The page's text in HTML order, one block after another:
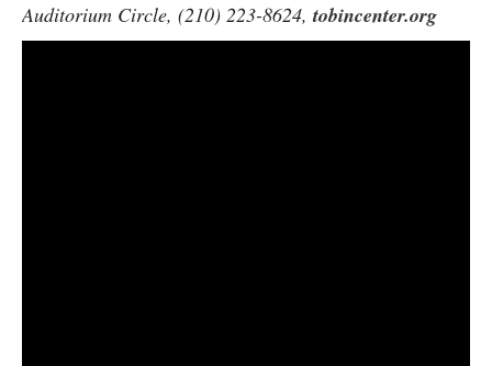
Auditorium Circle, (210) 223-8624,tobincenter.org